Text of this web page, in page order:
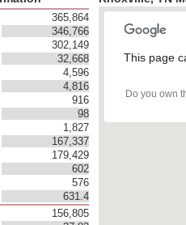
365,864
346,766
302,149
32,668
4,596
4,816
916
98
1,827
167,337
179,429
602
576
631.4
156,805
This page
Do you own